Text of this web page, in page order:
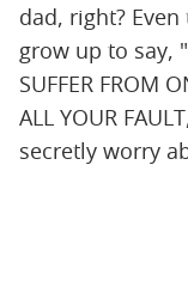
dad, right?
grow up to say,
SUFFER FROM
ALL YOUR
secretly worry